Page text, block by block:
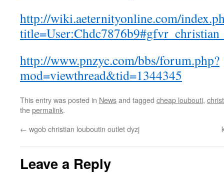
http://wiki.aeternityonline.com/
http://www.pnzyc.com/bbs/forum.php?
mod=viewthread&tid=1344345
This entry was posted in Newsand tagged cheap loubouti,
thepermalink.
← wgob christian louboutin outlet dyzj
Leave a Reply